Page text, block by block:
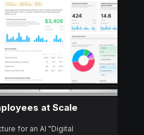
at Scale
for an AI "Digital